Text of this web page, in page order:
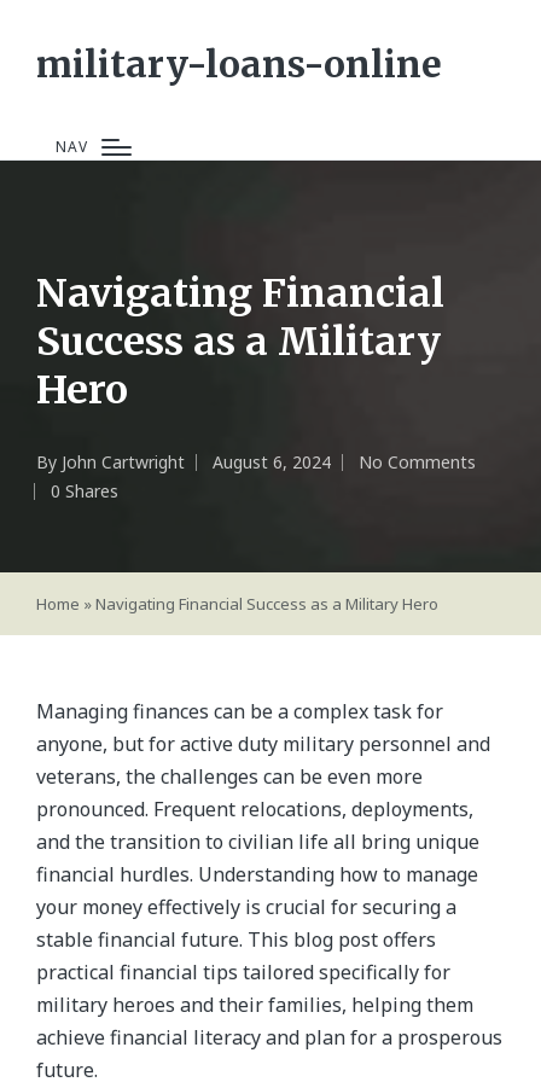
military-loans-online
NAV
Navigating Financial
Success as a Military
Hero
Posted
by
By John Cartwright August 6, 2024
No Comments
0 Shares
Home »Navigating Financial Success as a Military Hero
Managing finances can be a complex task for
anyone, but for active duty military personnel and
veterans, the challenges can be even more
pronounced. Frequent relocations, deployments,
and the transition to civilian life all bring unique
financial hurdles. Understanding how to manage
your money effectively is crucial for securing a
stable financial future. This blog post offers
practical financial tips tailored specifically for
military heroes and their families, helping them
achieve financial literacy and plan for a prosperous
future.